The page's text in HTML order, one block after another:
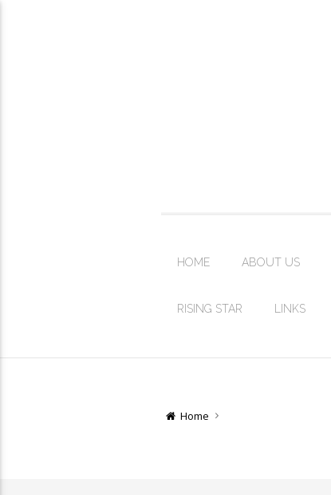
HOME ABOUT US
RISING STAR LINKS
Home